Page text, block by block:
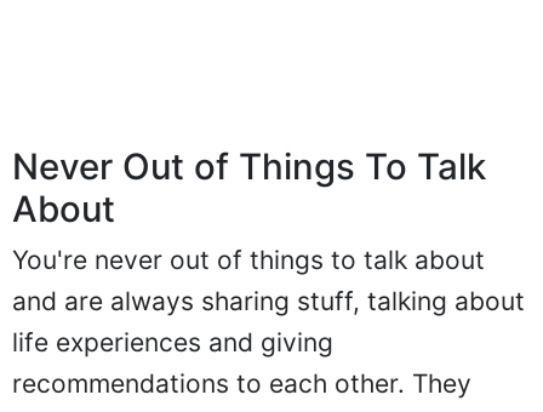
Never Out of Things To Talk
About
You're never out of things to talk about
and are always sharing stuff, talking about
life experiences and giving
recommendations to each other. They